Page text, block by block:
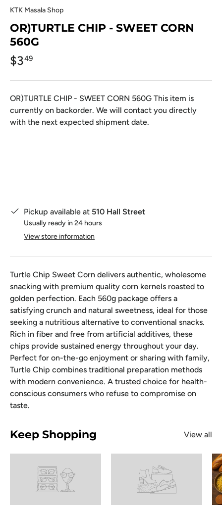
KTK Masala Shop
OR)TURTLE CHIP - SWEET CORN
560G
$349
OR)TURTLE CHIP - SWEET CORN 560G This item is
currently on backorder. We will contact you directly
with the next expected shipment date.
Pickup available at 510 Hall Street
Usually ready in 24 hours
View store information
Turtle Chip Sweet Corn delivers authentic, wholesome
snacking with premium quality corn kernels roasted to
golden perfection. Each 560g package offers a
satisfying crunch and natural sweetness, ideal for those
seeking a nutritious alternative to conventional snacks.
Rich in fiber and free from artificial additives, these
chips provide sustained energy throughout your day.
Perfect for on-the-go enjoyment or sharing with family,
Turtle Chip combines traditional preparation methods
with modern convenience. A trusted choice for health-
conscious consumers who refuse to compromise on
taste.
Keep Shopping View all